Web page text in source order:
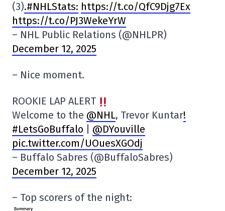
(3).#NHLStats: https://t.co/QfC9Djg7Ex
https://t.co/PJ3WekeYrW
– NHL Public Relations (@NHLPR)
December 12, 2025
– Nice moment.
ROOKIE LAP ALERT
Welcome to the @NHL, Trevor Kuntar!
#LetsGoBuffalo
@DYouville
pic.twitter.com/UOuesXGOdj
– Buffalo Sabres (@BuffaloSabres)
December 12, 2025
– Top scorers of the night: